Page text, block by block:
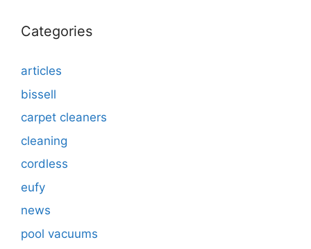
Categories
articles
bissell
carpet cleaners
cleaning
cordless
eufy
news
pool vacuums